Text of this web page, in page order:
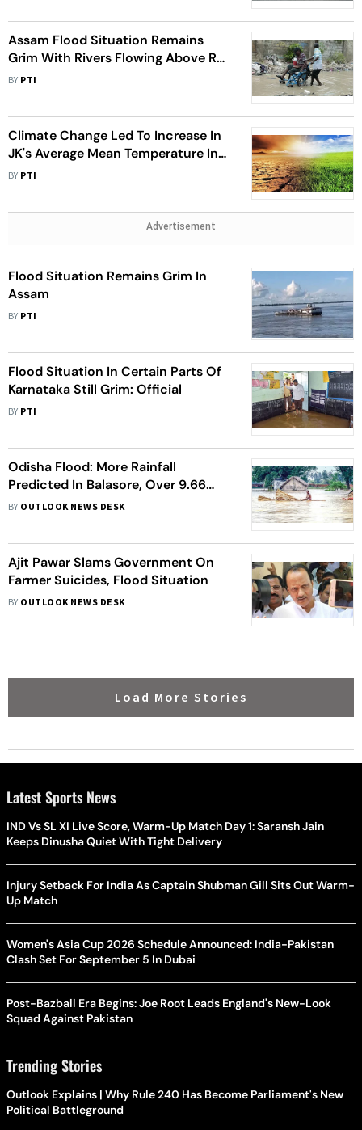
Assam Flood Situation Remains
Grim With Rivers Flowing Above Red
Mark
BY PTI
Climate Change Led To Increase In
JK's Average Mean Temperature In
Last 28 Yrs: Official
BY PTI
Advertisement
Flood Situation Remains Grim In
Assam
BY PTI
Flood Situation In Certain Parts Of
Karnataka Still Grim: Official
BY PTI
Odisha Flood: More Rainfall
Predicted In Balasore, Over 9.66
Lakh People Affected Across 251
BY OUTLOOK NEWS DESK
Ajit Pawar Slams Government On
Farmer Suicides, Flood Situation
BY OUTLOOK NEWS DESK
Load More Stories
Latest Sports News
IND Vs SL XI Live Score, Warm-Up Match Day 1: Saransh Jain
Keeps Dinusha Quiet With Tight Delivery
Injury Setback For India As Captain Shubman Gill Sits Out Warm-
Up Match
Women's Asia Cup 2026 Schedule Announced: India-Pakistan
Clash Set For September 5 In Dubai
Post-Bazball Era Begins: Joe Root Leads England's New-Look
Squad Against Pakistan
Trending Stories
Outlook Explains | Why Rule 240 Has Become Parliament's New
Political Battleground